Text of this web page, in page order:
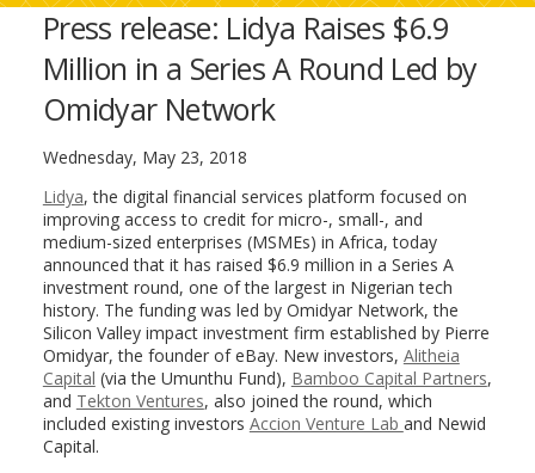
Press release: Lidya Raises $6.9
Million in a Series A Round Led by
Omidyar Network
Wednesday, May 23, 2018
Lidya, the digital financial services platform focused on
improving access to credit for micro-, small-, and
medium-sized enterprises (MSMEs) in Africa, today
announced that it has raised $6.9 million in a Series A
investment round, one of the largest in Nigerian tech
history. The funding was led by Omidyar Network, the
Silicon Valley impact investment firm established by Pierre
Omidyar, the founder of eBay. New investors, Alitheia
Capital (via the Umunthu Fund), Bamboo Capital Partners,
and Tekton Ventures, also joined the round, which
included existing investors Accion Venture Lab and Newid
Capital.